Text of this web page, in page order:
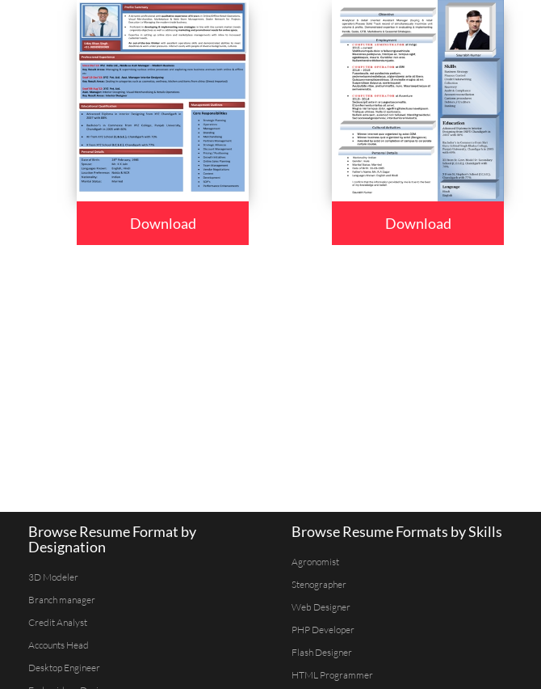
Download Download
Browse Resume Format by
Designation
3D Modeler
Branch manager
Credit Analyst
Accounts Head
Desktop Engineer
Browse Resume Formats by Skills
Agronomist
Stenographer
Web Designer
PHP Developer
Flash Designer
HTML Programmer